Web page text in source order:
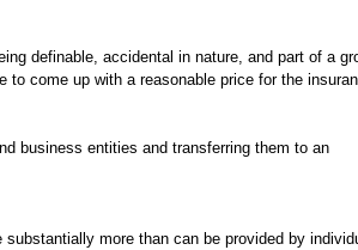
definable, accidental in nature, and part of a
come up with a reasonable price for the
business entities and transferring them to an
more than can be provided by